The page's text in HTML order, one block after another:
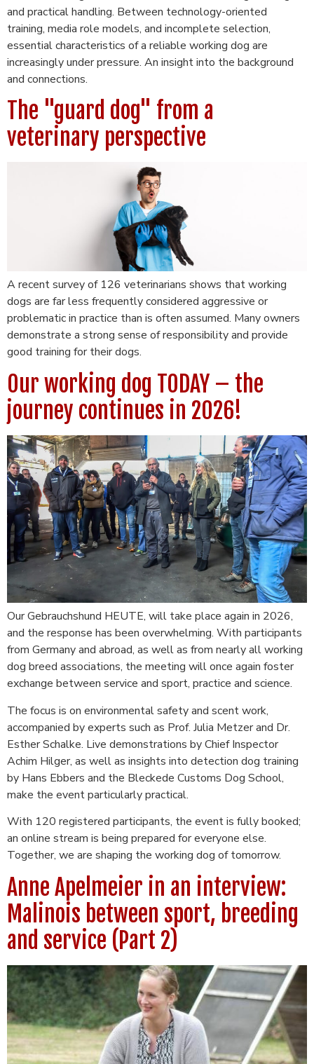
and practical handling. Between technology-oriented
training, media role models, and incomplete selection,
essential characteristics of a reliable working dog are
increasingly under pressure. An insight into the background
and connections.
The "guard dog" from a
veterinary perspective
A recent survey of 126 veterinarians shows that working
dogs are far less frequently considered aggressive or
problematic in practice than is often assumed. Many owners
demonstrate a strong sense of responsibility and provide
good training for their dogs.
Our working dog TODAY – the
journey continues in 2026!
Our Gebrauchshund HEUTE, will take place again in 2026,
and the response has been overwhelming. With participants
from Germany and abroad, as well as from nearly all working
dog breed associations, the meeting will once again foster
exchange between service and sport, practice and science.
The focus is on environmental safety and scent work,
accompanied by experts such as Prof. Julia Metzer and Dr.
Esther Schalke. Live demonstrations by Chief Inspector
Achim Hilger, as well as insights into detection dog training
by Hans Ebbers and the Bleckede Customs Dog School,
make the event particularly practical.
With 120 registered participants, the event is fully booked;
an online stream is being prepared for everyone else.
Together, we are shaping the working dog of tomorrow.
Anne Apelmeier in an interview:
Malinois between sport, breeding
and service (Part 2)